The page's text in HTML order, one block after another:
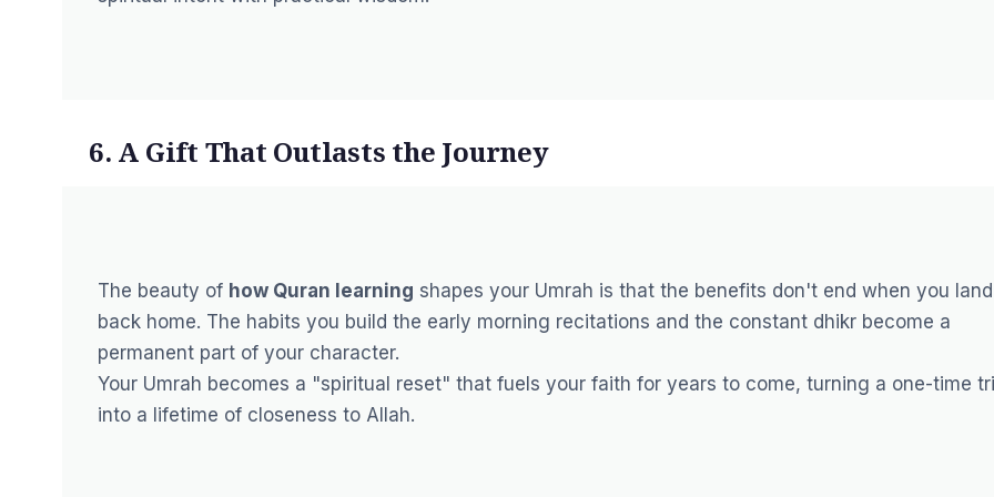
6. A Gift That Outlasts the Journey
The beauty of how Quran learning shapes your Umrah is that the benefits don't end when you land
back home. The habits you build the early morning recitations and the constant dhikr become a
permanent part of your character.
Your Umrah becomes a "spiritual reset" that fuels your faith for years to come, turning a one-time
into a lifetime of closeness to Allah.